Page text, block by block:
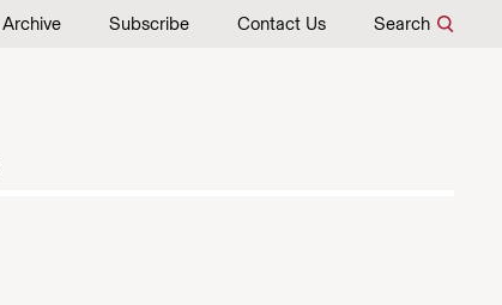
Archive Subscribe Contact Us Search